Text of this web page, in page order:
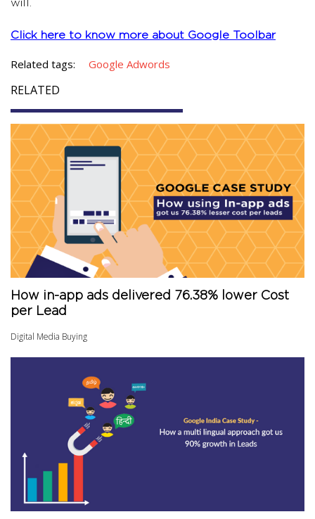
will.
Click here to know more about Google Toolbar
Related tags: Google Adwords
RELATED
How in-app ads delivered 76.38% lower Cost
per Lead
Digital Media Buying